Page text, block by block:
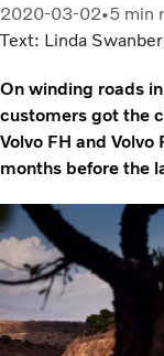
聯絡我們
2020-03-02 5 min
Text: Linda
On winding roads
customers got the
Volvo FH and
months before the